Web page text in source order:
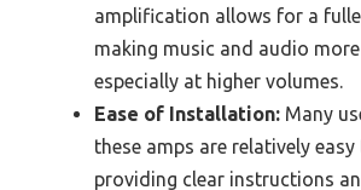
amplification allows for a
making music and audio
especially at higher volumes.
Ease of Installation: Many
these amps are relatively
providing clear instructions